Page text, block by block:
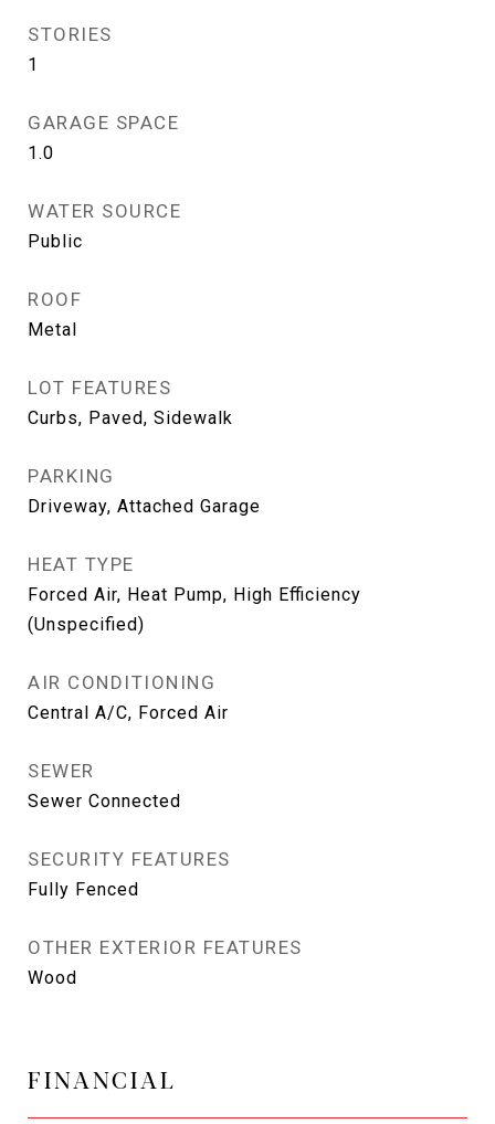
STORIES
1
GARAGE SPACE
1.0
WATER SOURCE
Public
ROOF
Metal
LOT FEATURES
Curbs, Paved, Sidewalk
PARKING
Driveway, Attached Garage
HEAT TYPE
Forced Air, Heat Pump, High Efficiency
(Unspecified)
AIR CONDITIONING
Central A/C, Forced Air
SEWER
Sewer Connected
SECURITY FEATURES
Fully Fenced
OTHER EXTERIOR FEATURES
Wood
FINANCIAL